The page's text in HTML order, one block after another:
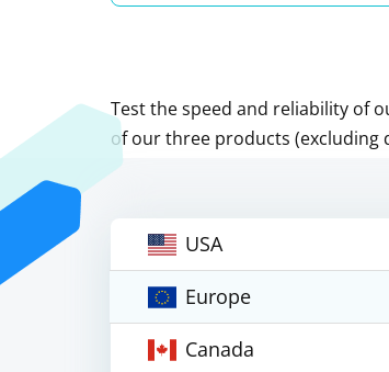
Test the speed and reliability of
of our three products (excluding
USA
Europe
Canada